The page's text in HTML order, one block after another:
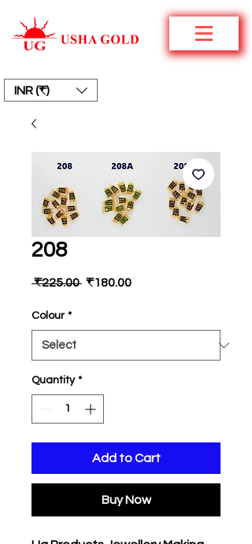
INR (₹)
208
₹225.00 Regular
₹180.00Sale
Colour *
Quantity *
Add to Cart
Buy Now